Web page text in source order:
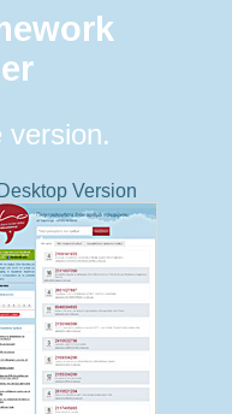
version.
Desktop Version